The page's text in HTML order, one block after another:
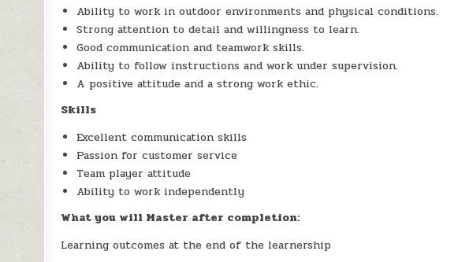
Ability to work in outdoor environments and physical conditions.
Strong attention to detail and willingness to learn.
Good communication and teamwork skills.
Ability to follow instructions and work under supervision.
A positive attitude and a strong work ethic.
Skills
Excellent communication skills
Passion for customer service
Team player attitude
Ability to work independently
What you will Master after completion:
Learning outcomes at the end of the learnership